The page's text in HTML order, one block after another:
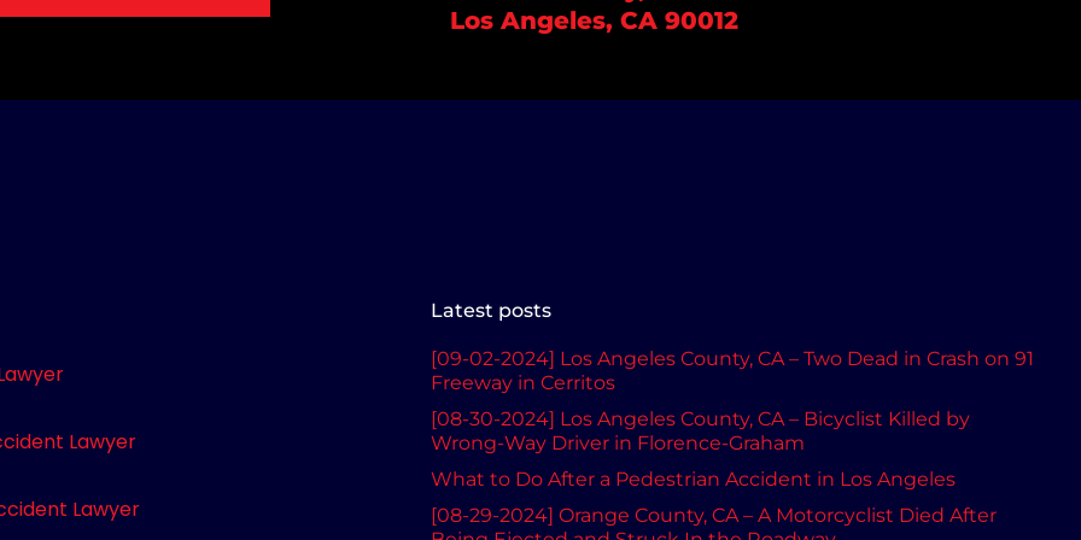
Los Angeles, CA 90012
Lawyer
Lawyer
Latest posts
[09-02-2024] Los Angeles County, CA – Two Dead in Crash on 91
Freeway in Cerritos
[08-30-2024] Los Angeles County, CA – Bicyclist Killed by
Wrong-Way Driver in Florence-Graham
What to Do After a Pedestrian Accident in Los Angeles
[08-29-2024] Orange County, CA – A Motorcyclist Died After